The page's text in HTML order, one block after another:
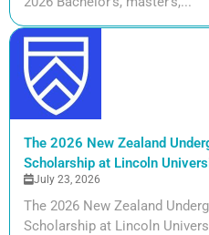
The 2026 New Zealand
Scholarship at Lincoln
July 23, 2026
The 2026 New Zealand
Scholarship at Lincoln